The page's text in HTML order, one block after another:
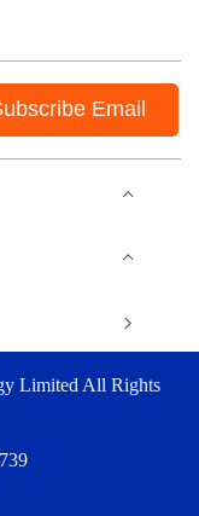
Email
Limited All Rights